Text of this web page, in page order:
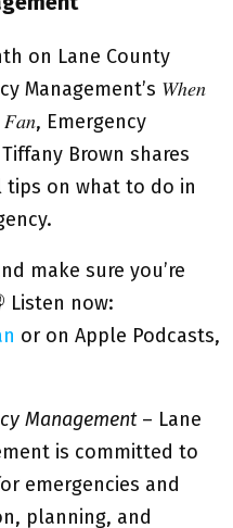
on Lane County
Management’s 𝑊ℎ𝑒𝑛
𝐹𝑎𝑛, Emergency
Brown shares
tips on what to do in
make sure you’re
Listen now:
or on Apple Podcasts,
Management– Lane
is committed to
emergencies and
planning, and